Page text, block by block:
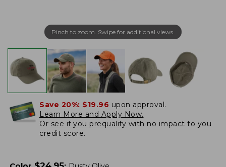
Pinch to zoom. Swipe for additional views.
Save 20%: $19.96 upon approval.
Learn More and Apply Now.
Or see if you prequalify with no impact to you
credit score.